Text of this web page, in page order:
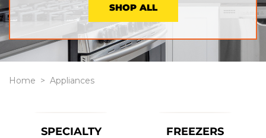
SHOP ALL
Home > Appliances
SPECIALTY FREEZERS